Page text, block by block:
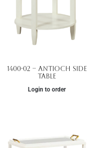
1400-02 – Antioch Side
Table
Login to order